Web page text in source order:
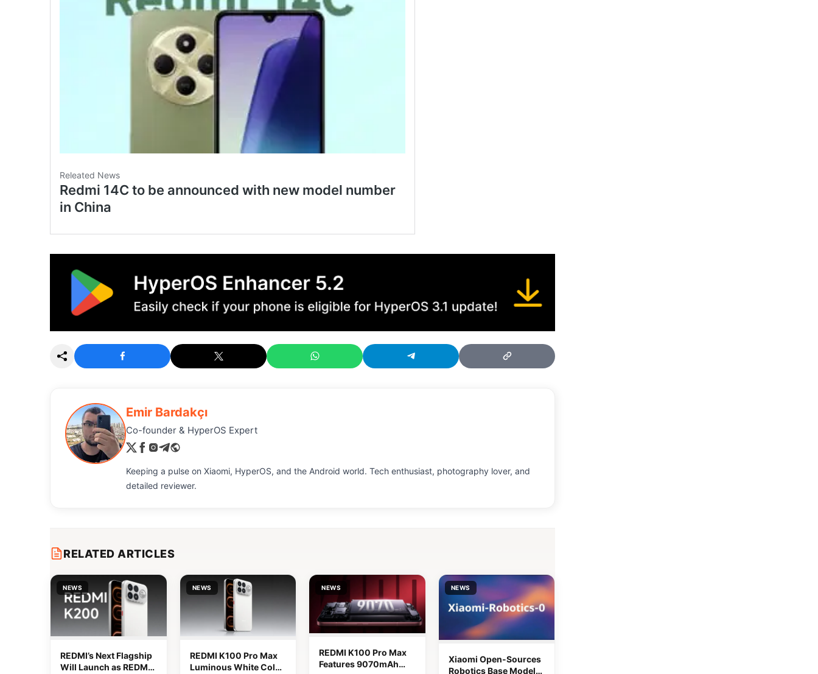
Emir Bardakçı
Co-founder & HyperOS Expert
Keeping a pulse on Xiaomi, HyperOS, and the Android world. Tech enthusiast, photography lover, and
detailed reviewer.
RELATED ARTICLES
NEWS
REDMI’s Next Flagship
Will Launch as REDMI
NEWS
REDMI K100 Pro Max
Luminous White Color
NEWS
REDMI K100 Pro Max
Features 9070mAh
NEWS
Xiaomi Open-Sources
Robotics Base Model